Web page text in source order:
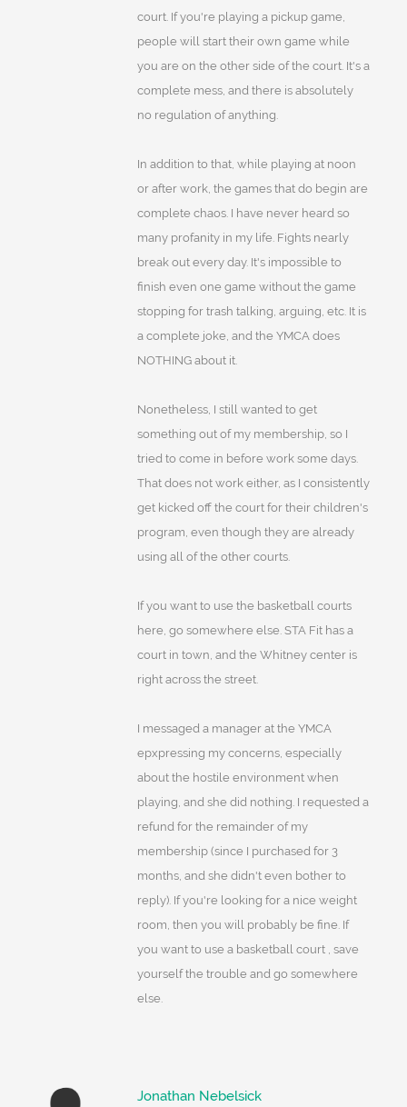
court. If you're playing a pickup game,
people will start their own game while
you are on the other side of the court. It's a
complete mess, and there is absolutely
no regulation of anything.
In addition to that, while playing at noon
or after work, the games that do begin are
complete chaos. I have never heard so
many profanity in my life. Fights nearly
break out every day. It's impossible to
finish even one game without the game
stopping for trash talking, arguing, etc. It is
a complete joke, and the YMCA does
NOTHING about it.
Nonetheless, I still wanted to get
something out of my membership, so I
tried to come in before work some days.
That does not work either, as I consistently
get kicked off the court for their children's
program, even though they are already
using all of the other courts.
If you want to use the basketball courts
here, go somewhere else. STA Fit has a
court in town, and the Whitney center is
right across the street.
I messaged a manager at the YMCA
epxpressing my concerns, especially
about the hostile environment when
playing, and she did nothing. I requested a
refund for the remainder of my
membership (since I purchased for 3
months, and she didn't even bother to
reply). If you're looking for a nice weight
room, then you will probably be fine. If
you want to use a basketball court , save
yourself the trouble and go somewhere
else.
Jonathan Nebelsick